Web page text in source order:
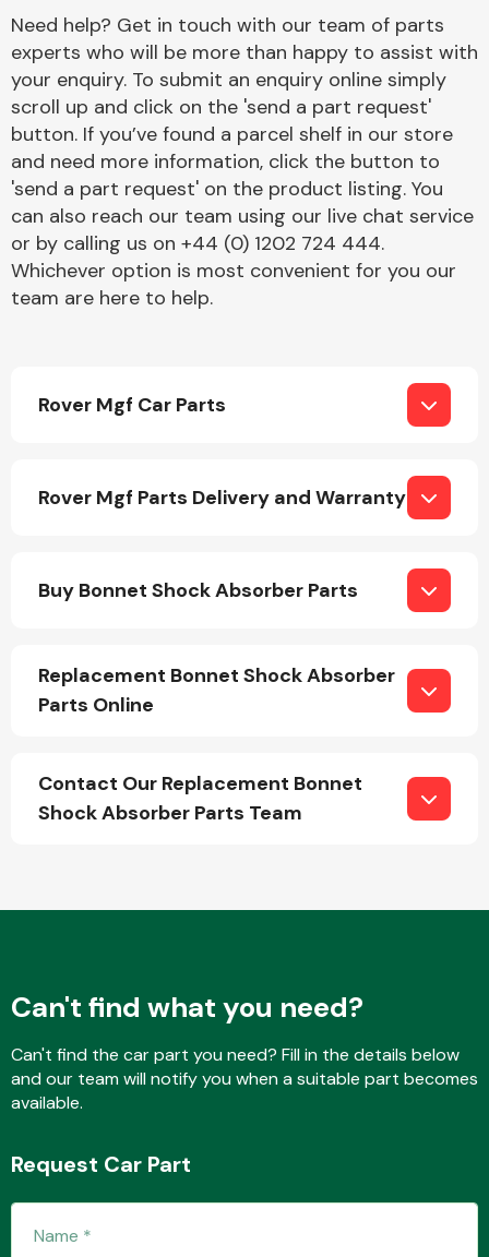
Cooling & Heating
Electrical &
Lighting
Interior Parts
Need help? Get in touch with our team of parts
experts who will be more than happy to assist with
your enquiry. To submit an enquiry online simply
scroll up and click on the 'send a part request'
button. If you’ve found a parcel shelf in our store
and need more information, click the button to
'send a part request' on the product listing. You
can also reach our team using our live chat service
or by calling us on +44 (0) 1202 724 444.
Whichever option is most convenient for you our
team are here to help.
Rover Mgf Car Parts
Rover Mgf Parts Delivery and Warranty
Buy Bonnet Shock Absorber Parts
Replacement Bonnet Shock Absorber
Parts Online
Contact Our Replacement Bonnet
Shock Absorber Parts Team
Can't find what you need?
Can't find the car part you need? Fill in the details below
and our team will notify you when a suitable part becomes
available.
Request Car Part